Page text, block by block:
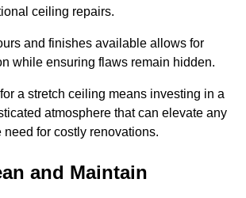
ceiling repairs.
and finishes available allows for
while ensuring flaws remain hidden.
a stretch ceiling means investing in a
atmosphere that can elevate any
need for costly renovations.
and Maintain